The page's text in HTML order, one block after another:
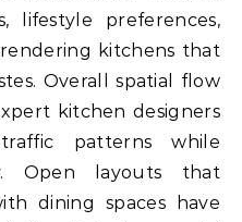
lifestyle preferences,
kitchens that
Overall spatial flow
kitchen designers
patterns while
Open layouts that
dining spaces have